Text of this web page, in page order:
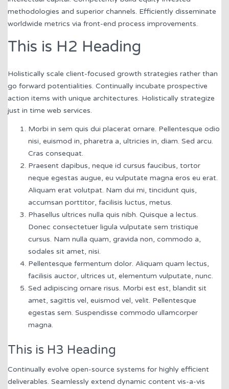
methodologies and superior channels. Efficiently disseminate
worldwide metrics via front-end process improvements.
This is H2 Heading
Holistically scale client-focused growth strategies rather than
go forward potentialities. Continually incubate prospective
action items with unique architectures. Holistically strategize
just in time web services.
Morbi in sem quis dui placerat ornare. Pellentesque odio
nisi, euismod in, pharetra a, ultricies in, diam. Sed arcu.
Cras consequat.
Praesent dapibus, neque id cursus faucibus, tortor
neque egestas augue, eu vulputate magna eros eu erat.
Aliquam erat volutpat. Nam dui mi, tincidunt quis,
accumsan porttitor, facilisis luctus, metus.
Phasellus ultrices nulla quis nibh. Quisque a lectus.
Donec consectetuer ligula vulputate sem tristique
cursus. Nam nulla quam, gravida non, commodo a,
sodales sit amet, nisi.
Pellentesque fermentum dolor. Aliquam quam lectus,
facilisis auctor, ultrices ut, elementum vulputate, nunc.
Sed adipiscing ornare risus. Morbi est est, blandit sit
amet, sagittis vel, euismod vel, velit. Pellentesque
egestas sem. Suspendisse commodo ullamcorper
magna.
This is H3 Heading
Continually evolve open-source systems for highly efficient
deliverables. Seamlessly extend dynamic content vis-a-vis